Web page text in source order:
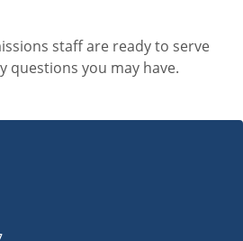
staff are ready to serve
questions you may have.